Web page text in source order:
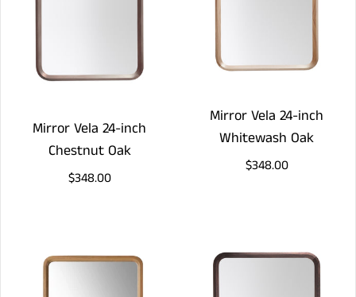
Mirror Vela 24-inch
Chestnut Oak
$348.00
Mirror Vela 24-inch
Whitewash Oak
$348.00